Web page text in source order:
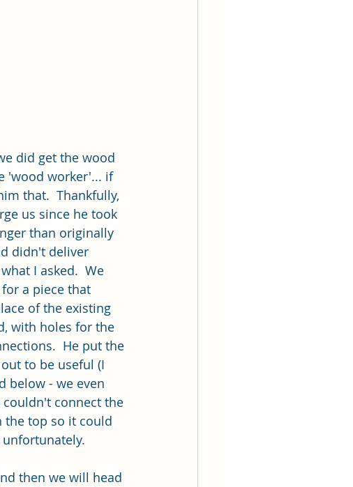
did get the wood
'wood worker'... if
that.  Thankfully,
us since he took
than originally
didn't deliver
I asked.  We
a piece that
of the existing
with holes for the
He put the
to be useful (I
below - we even
couldn't connect the
the top so it could
then we will head